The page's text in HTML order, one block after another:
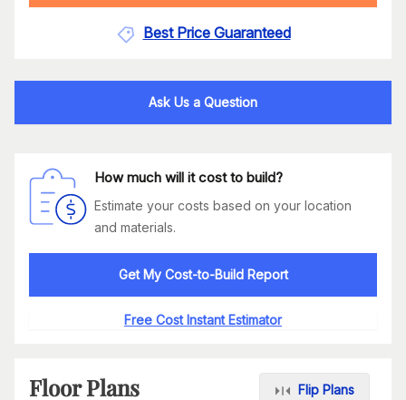
Best Price Guaranteed
Ask Us a Question
How much will it cost to build?
Estimate your costs based on your location
and materials.
Get My Cost-to-Build Report
Free Cost Instant Estimator
Floor Plans Flip Plans